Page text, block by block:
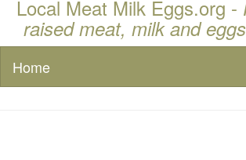
Local Meat Milk Eggs.org -
raised meat, milk and
Home